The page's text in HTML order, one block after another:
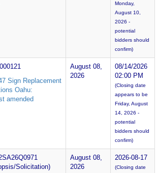
Monday,
August 10,
2026 -
potential
bidders should
confirm)
Sign Replacement
Oahu:
amended
August 08,
2026
08/14/2026
02:00 PM
(Closing date
appears to be
Friday, August
14, 2026 -
potential
bidders should
confirm)
Solicitation)
August 08,
2026
2026-08-17
(Closing date